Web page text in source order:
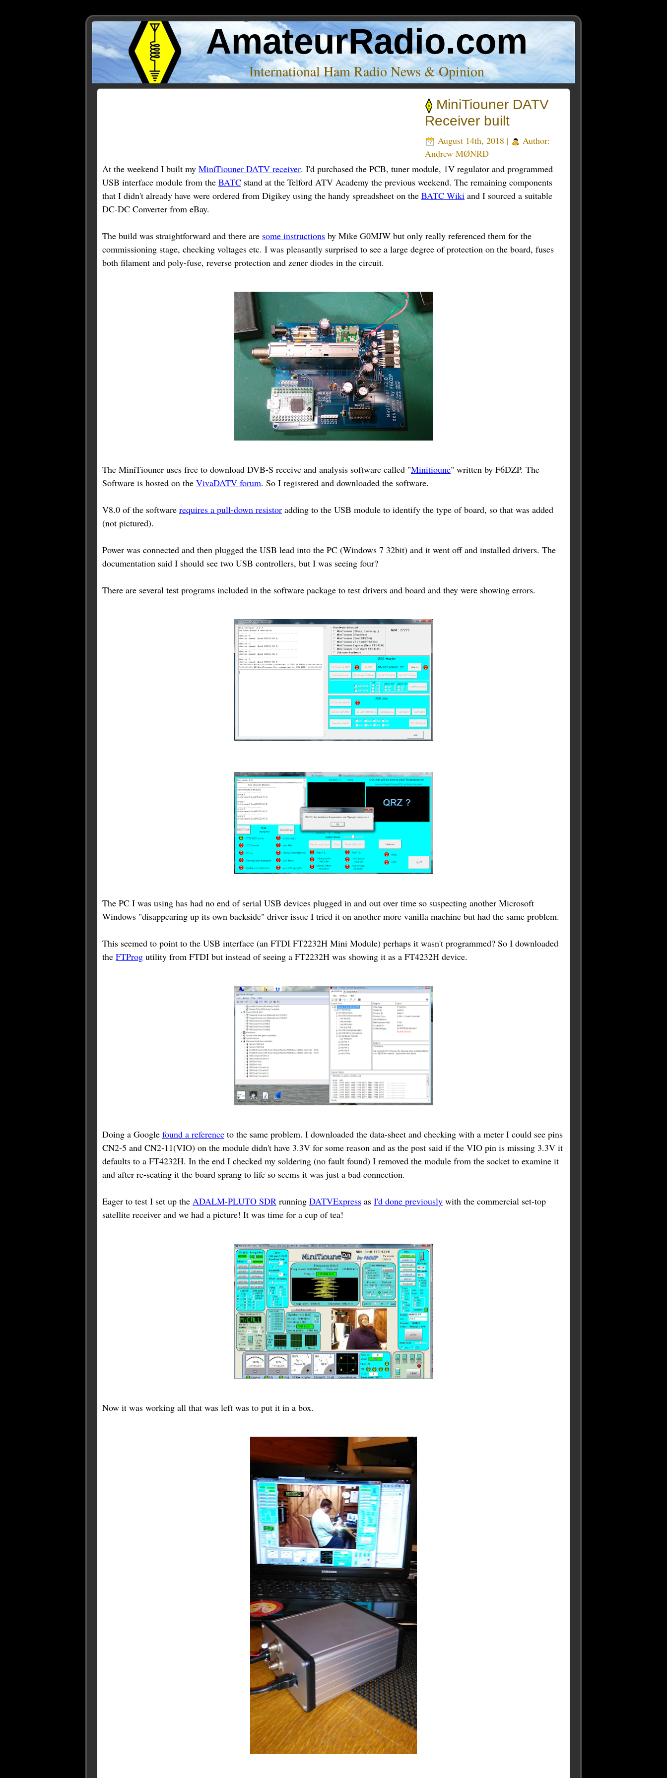
AmateurRadio.com
International Ham Radio News & Opinion
MiniTiouner DATV
Receiver built
August 14th, 2018 |
Author:
Andrew MØNRD
At the weekend I built my MiniTiouner DATV receiver. I'd purchased the PCB, tuner module, 1V regulator and programmed
USB interface module from the BATC stand at the Telford ATV Academy the previous weekend. The remaining components
that I didn't already have were ordered from Digikey using the handy spreadsheet on the BATC Wiki and I sourced a suitable
DC-DC Converter from eBay.
The build was straightforward and there are some instructions by Mike G0MJW but only really referenced them for the
commissioning stage, checking voltages etc. I was pleasantly surprised to see a large degree of protection on the board, fuses
both filament and poly-fuse, reverse protection and zener diodes in the circuit.
The MiniTiouner uses free to download DVB-S receive and analysis software called "Minitioune" written by F6DZP. The
Software is hosted on the VivaDATV forum. So I registered and downloaded the software.
V8.0 of the software requires a pull-down resistor adding to the USB module to identify the type of board, so that was added
(not pictured).
Power was connected and then plugged the USB lead into the PC (Windows 7 32bit) and it went off and installed drivers. The
documentation said I should see two USB controllers, but I was seeing four?
There are several test programs included in the software package to test drivers and board and they were showing errors.
The PC I was using has had no end of serial USB devices plugged in and out over time so suspecting another Microsoft
Windows "disappearing up its own backside" driver issue I tried it on another more vanilla machine but had the same problem.
This seemed to point to the USB interface (an FTDI FT2232H Mini Module) perhaps it wasn't programmed? So I downloaded
the FTProg utility from FTDI but instead of seeing a FT2232H was showing it as a FT4232H device.
Doing a Google found a reference to the same problem. I downloaded the data-sheet and checking with a meter I could see pins
CN2-5 and CN2-11(VIO) on the module didn't have 3.3V for some reason and as the post said if the VIO pin is missing 3.3V it
defaults to a FT4232H. In the end I checked my soldering (no fault found) I removed the module from the socket to examine it
and after re-seating it the board sprang to life so seems it was just a bad connection.
Eager to test I set up the ADALM-PLUTO SDR running DATVExpress as I'd done previously with the commercial set-top
satellite receiver and we had a picture! It was time for a cup of tea!
Now it was working all that was left was to put it in a box.